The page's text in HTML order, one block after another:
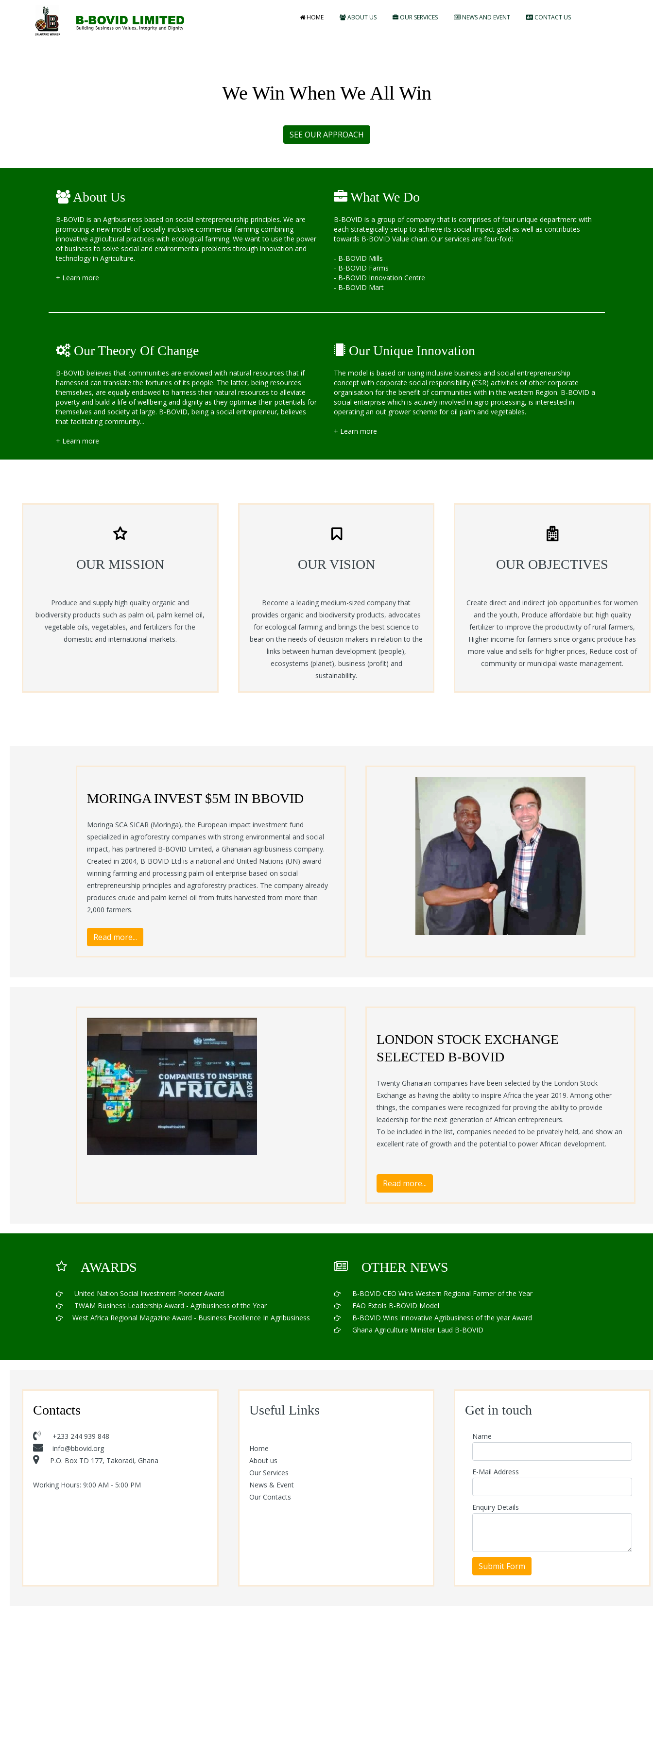
HOME ABOUT US OUR SERVICES NEWS AND EVENT CONTACT US
We Win When We All Win
About Us
B-BOVID is an Agribusiness based on social entrepreneurship principles. We are
promoting a new model of socially-inclusive commercial farming combining
innovative agricultural practices with ecological farming. We want to use the power
of business to solve social and environmental problems through innovation and
technology in Agriculture.
+ Learn more
What We Do
B-BOVID is a group of company that is comprises of four unique department with
each strategically setup to achieve its social impact goal as well as contributes
towards B-BOVID Value chain. Our services are four-fold:
- B-BOVID Mills
- B-BOVID Farms
- B-BOVID Innovation Centre
- B-BOVID Mart
Our Theory Of Change
B-BOVID believes that communities are endowed with natural resources that if
harnessed can translate the fortunes of its people. The latter, being resources
themselves, are equally endowed to harness their natural resources to alleviate
poverty and build a life of wellbeing and dignity as they optimize their potentials for
themselves and society at large. B-BOVID, being a social entrepreneur, believes
that facilitating community...
+ Learn more
Our Unique Innovation
The model is based on using inclusive business and social entrepreneurship
concept with corporate social responsibility (CSR) activities of other corporate
organisation for the benefit of communities with in the western Region. B-BOVID a
social enterprise which is actively involved in agro processing, is interested in
operating an out grower scheme for oil palm and vegetables.
+ Learn more
OUR MISSION
Produce and supply high quality organic and
biodiversity products such as palm oil, palm kernel oil,
vegetable oils, vegetables, and fertilizers for the
domestic and international markets.
OUR VISION
Become a leading medium-sized company that
provides organic and biodiversity products, advocates
for ecological farming and brings the best science to
bear on the needs of decision makers in relation to the
links between human development (people),
ecosystems (planet), business (profit) and
sustainability.
OUR OBJECTIVES
Create direct and indirect job opportunities for women
and the youth, Produce affordable but high quality
fertilizer to improve the productivity of rural farmers,
Higher income for farmers since organic produce has
more value and sells for higher prices, Reduce cost of
community or municipal waste management.
MORINGA INVEST $5M IN BBOVID
Moringa SCA SICAR (Moringa), the European impact investment fund
specialized in agroforestry companies with strong environmental and social
impact, has partnered B-BOVID Limited, a Ghanaian agribusiness company.
Created in 2004, B-BOVID Ltd is a national and United Nations (UN) award-
winning farming and processing palm oil enterprise based on social
entrepreneurship principles and agroforestry practices. The company already
produces crude and palm kernel oil from fruits harvested from more than
2,000 farmers.
LONDON STOCK EXCHANGE
SELECTED B-BOVID
Twenty Ghanaian companies have been selected by the London Stock
Exchange as having the ability to inspire Africa the year 2019. Among other
things, the companies were recognized for proving the ability to provide
leadership for the next generation of African entrepreneurs.
To be included in the list, companies needed to be privately held, and show an
excellent rate of growth and the potential to power African development.
AWARDS
United Nation Social Investment Pioneer Award
TWAM Business Leadership Award - Agribusiness of the Year
West Africa Regional Magazine Award - Business Excellence In Agribusiness
OTHER NEWS
B-BOVID CEO Wins Western Regional Farmer of the Year
FAO Extols B-BOVID Model
B-BOVID Wins Innovative Agribusiness of the year Award
Ghana Agriculture Minister Laud B-BOVID
Contacts
+233 244 939 848
info@bbovid.org
P.O. Box TD 177, Takoradi, Ghana
Working Hours: 9:00 AM - 5:00 PM
Useful Links
Home
About us
Our Services
News & Event
Our Contacts
Get in touch
Name
E-Mail Address
Enquiry Details